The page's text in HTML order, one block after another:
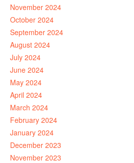
November 2024
October 2024
September 2024
August 2024
July 2024
June 2024
May 2024
April 2024
March 2024
February 2024
January 2024
December 2023
November 2023